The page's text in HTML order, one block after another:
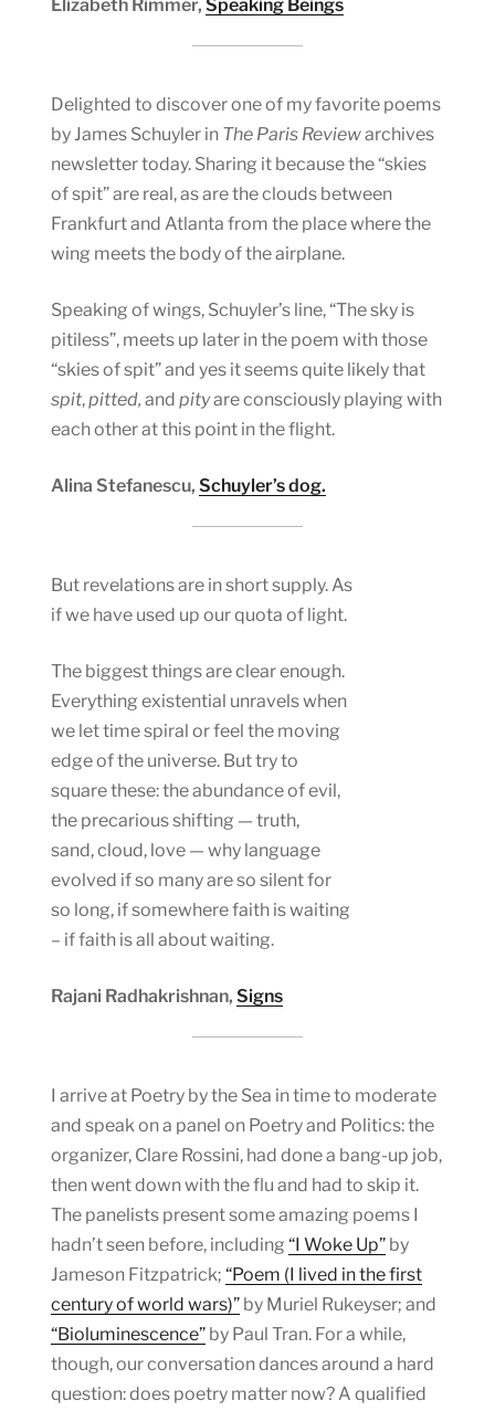
Elizabeth Rimmer, Speaking Beings
Delighted to discover one of my favorite poems
by James Schuyler in The Paris Reviewarchives
newsletter today. Sharing it because the “skies
of spit” are real, as are the clouds between
Frankfurt and Atlanta from the place where the
wing meets the body of the airplane.
Speaking of wings, Schuyler’s line, “The sky is
pitiless”, meets up later in the poem with those
“skies of spit” and yes it seems quite likely that
spit, pitted, and pityare consciously playing with
each other at this point in the flight.
Alina Stefanescu, Schuyler’s dog.
But revelations are in short supply. As
if we have used up our quota of light.
The biggest things are clear enough.
Everything existential unravels when
we let time spiral or feel the moving
edge of the universe. But try to
square these: the abundance of evil,
the precarious shifting — truth,
sand, cloud, love — why language
evolved if so many are so silent for
so long, if somewhere faith is waiting
– if faith is all about waiting.
Rajani Radhakrishnan, Signs
I arrive at Poetry by the Sea in time to moderate
and speak on a panel on Poetry and Politics: the
organizer, Clare Rossini, had done a bang-up job,
then went down with the flu and had to skip it.
The panelists present some amazing poems I
hadn’t seen before, including “I Woke Up” by
Jameson Fitzpatrick; “Poem (I lived in the first
century of world wars)” by Muriel Rukeyser; and
“Bioluminescence” by Paul Tran. For a while,
though, our conversation dances around a hard
question: does poetry matter now? A qualified